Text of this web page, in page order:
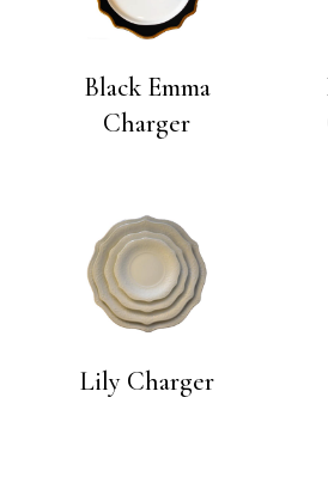
Black Emma
Charger
Lily Charger